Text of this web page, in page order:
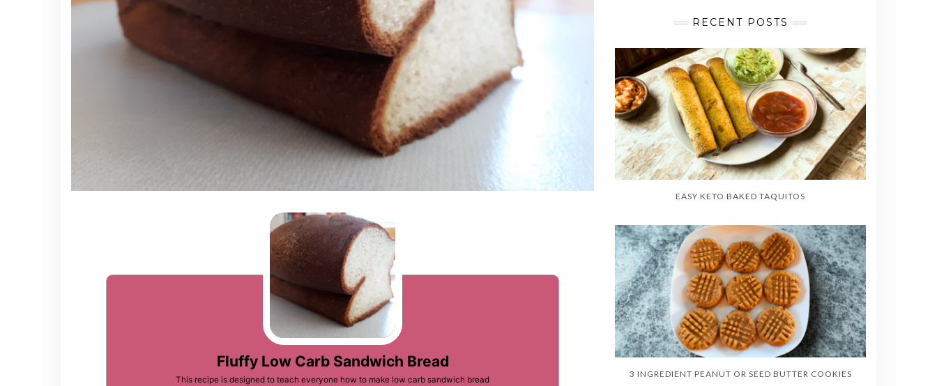
Fluffy Low Carb Sandwich Bread
This recipe is designed to teach everyone how to make low carb sandwich bread
RECENT POSTS
EASY KETO BAKED TAQUITOS
3 INGREDIENT PEANUT OR SEED BUTTER COOKIES